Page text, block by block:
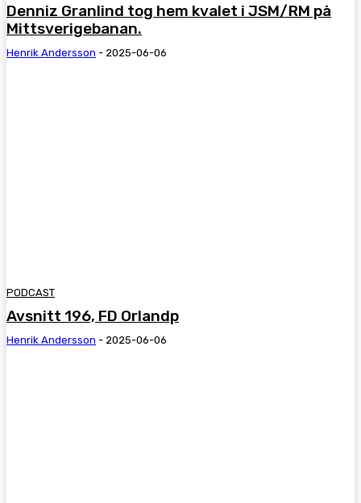
Denniz Granlind tog hem kvalet i JSM/RM på
Mittsverigebanan.
Henrik Andersson - 2025-06-06
PODCAST
Avsnitt 196, FD Orlandp
Henrik Andersson - 2025-06-06